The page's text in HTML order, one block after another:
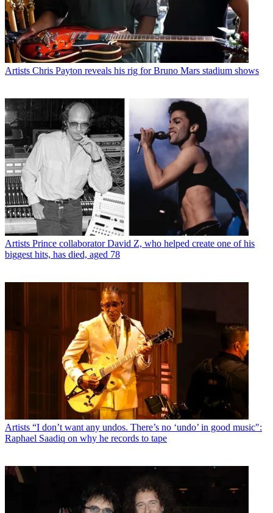
Artists Chris Payton reveals his rig for Bruno Mars stadium shows
Artists Prince collaborator David Z, who helped create one of his
biggest hits, has died, aged 78
Artists “I don’t want any undos. There’s no ‘undo’ in good music":
Raphael Saadiq on why he records to tape